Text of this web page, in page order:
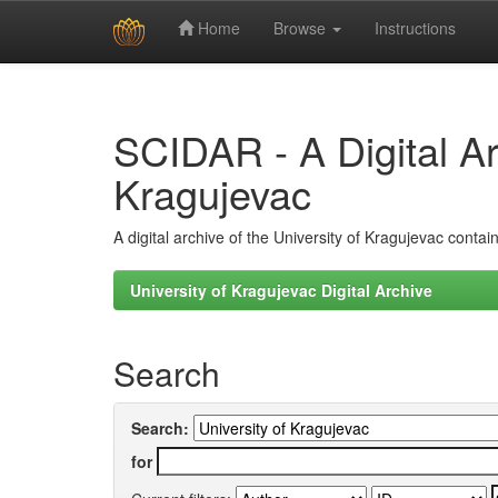
Home Browse Instructions
SCIDAR - A Digital
Kragujevac
A digital archive of the University of Kragujevac
University of Kragujevac Digital Archive
Search
Search:
for